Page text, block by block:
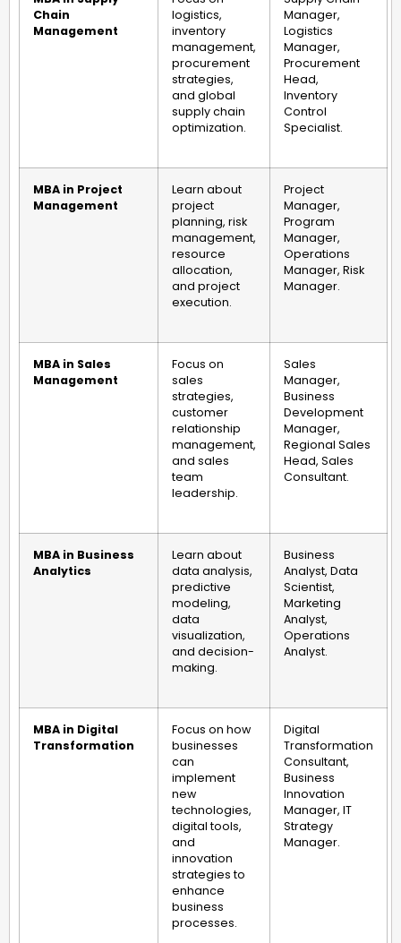
Chain
Management
logistics,
inventory
management,
procurement
strategies,
and global
supply chain
optimization.
Manager,
Logistics
Manager,
Procurement
Head,
Inventory
Control
Specialist.
MBA in Project
Management
Learn about
project
planning, risk
management,
resource
allocation,
and project
execution.
Project
Manager,
Program
Manager,
Operations
Manager, Risk
Manager.
MBA in Sales
Management
Focus on
sales
strategies,
customer
relationship
management,
and sales
team
leadership.
Sales
Manager,
Business
Development
Manager,
Regional Sales
Head, Sales
Consultant.
MBA in Business
Analytics
Learn about
data analysis,
predictive
modeling,
data
visualization,
and decision-
making.
Business
Analyst, Data
Scientist,
Marketing
Analyst,
Operations
Analyst.
MBA in Digital
Transformation
Focus on how
businesses
can
implement
new
technologies,
digital tools,
and
innovation
strategies to
enhance
business
processes.
Digital
Transformation
Consultant,
Business
Innovation
Manager, IT
Strategy
Manager.